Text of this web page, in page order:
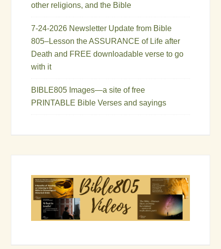
other religions, and the Bible
7-24-2026 Newsletter Update from Bible
805–Lesson the ASSURANCE of Life after
Death and FREE downloadable verse to go
with it
BIBLE805 Images—a site of free
PRINTABLE Bible Verses and sayings